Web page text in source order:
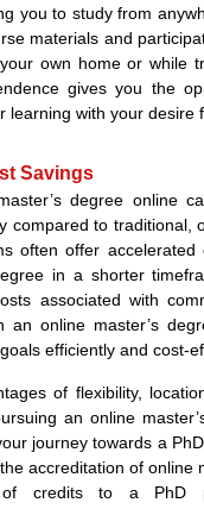
you to study from
materials and
own home or while
gives you the
learning with your desire
Savings
degree online
compared to traditional,
often offer accelerated
in a shorter
associated with
an online master’s
efficiently and cost-
of flexibility,
an online
journey towards a
accreditation of online
of credits to a PhD